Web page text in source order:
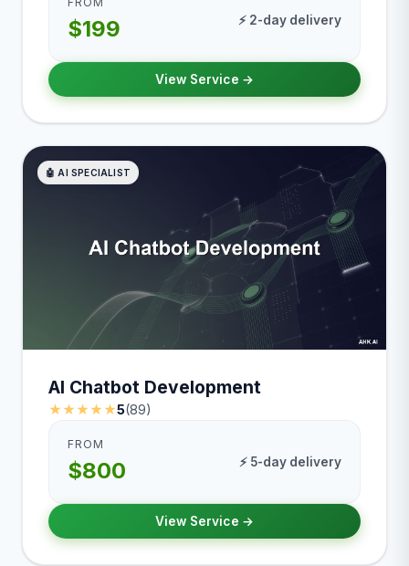
$199 ⚡ 2-day delivery
View Service →
🤖 AI SPECIALIST
AI Chatbot Development
★★★★★5(89)
FROM
$800 ⚡ 5-day delivery
View Service →